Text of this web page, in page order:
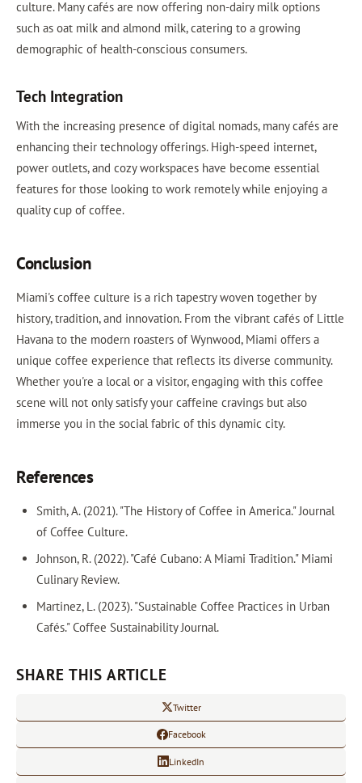
culture. Many cafés are now offering non-dairy milk options
such as oat milk and almond milk, catering to a growing
demographic of health-conscious consumers.
Tech Integration
With the increasing presence of digital nomads, many cafés are
enhancing their technology offerings. High-speed internet,
power outlets, and cozy workspaces have become essential
features for those looking to work remotely while enjoying a
quality cup of coffee.
Conclusion
Miami's coffee culture is a rich tapestry woven together by
history, tradition, and innovation. From the vibrant cafés of Little
Havana to the modern roasters of Wynwood, Miami offers a
unique coffee experience that reflects its diverse community.
Whether you're a local or a visitor, engaging with this coffee
scene will not only satisfy your caffeine cravings but also
immerse you in the social fabric of this dynamic city.
References
Smith, A. (2021). "The History of Coffee in America." Journal
of Coffee Culture.
Johnson, R. (2022). "Café Cubano: A Miami Tradition." Miami
Culinary Review.
Martinez, L. (2023). "Sustainable Coffee Practices in Urban
Cafés." Coffee Sustainability Journal.
SHARE THIS ARTICLE
Twitter
Facebook
LinkedIn